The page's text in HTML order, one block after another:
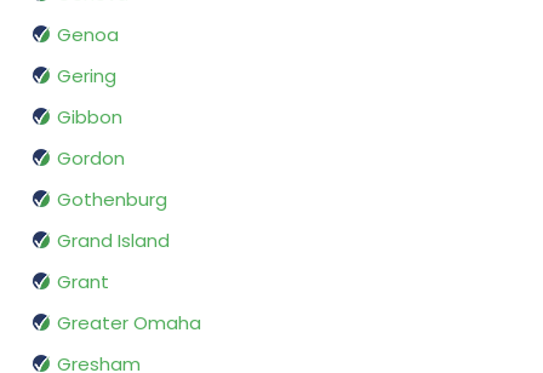
Genoa
Gering
Gibbon
Gordon
Gothenburg
Grand Island
Grant
Greater Omaha
Gresham